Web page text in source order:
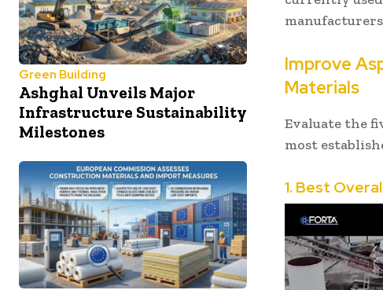
Green Building
Ashghal Unveils Major
Infrastructure Sustainability
Milestones
Improve
Materials
Evaluate the
most
1. Best